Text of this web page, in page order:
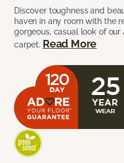
Discover toughness and
haven in any room with the
gorgeous, casual look of our
carpet. Read More